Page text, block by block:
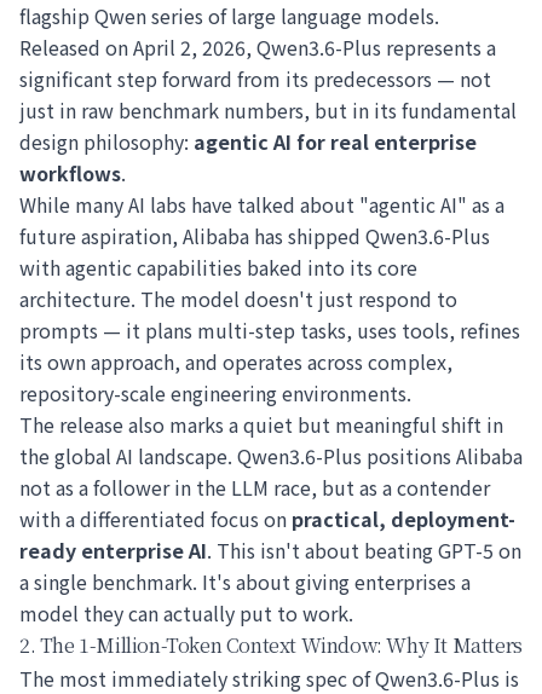
flagship Qwen series of large language models.
Released on April 2, 2026, Qwen3.6-Plus represents a
significant step forward from its predecessors — not
just in raw benchmark numbers, but in its fundamental
design philosophy: agentic AI for real enterprise
workflows.
While many AI labs have talked about "agentic AI" as a
future aspiration, Alibaba has shipped Qwen3.6-Plus
with agentic capabilities baked into its core
architecture. The model doesn't just respond to
prompts — it plans multi-step tasks, uses tools, refines
its own approach, and operates across complex,
repository-scale engineering environments.
The release also marks a quiet but meaningful shift in
the global AI landscape. Qwen3.6-Plus positions Alibaba
not as a follower in the LLM race, but as a contender
with a differentiated focus on practical, deployment-
ready enterprise AI. This isn't about beating GPT-5 on
a single benchmark. It's about giving enterprises a
model they can actually put to work.
2. The 1-Million-Token Context Window: Why It Matters
The most immediately striking spec of Qwen3.6-Plus is